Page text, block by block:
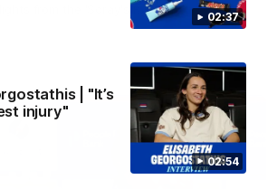
02:37
02:54
| "It’s
injury"
from the 'Scray's R20 win